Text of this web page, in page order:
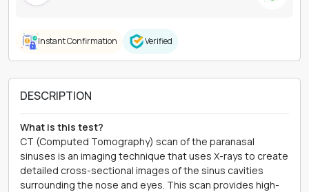
Instant Confirmation Verified
DESCRIPTION
What is this test?
CT (Computed Tomography) scan of the paranasal
sinuses is an imaging technique that uses X-rays to create
detailed cross-sectional images of the sinus cavities
surrounding the nose and eyes. This scan provides high-